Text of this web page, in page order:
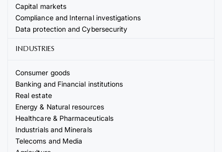
Capital markets
Compliance and Internal investigations
Data protection and Cybersecurity
INDUSTRIES
Consumer goods
Banking and Financial institutions
Real estate
Energy & Natural resources
Healthcare & Pharmaceuticals
Industrials and Minerals
Telecoms and Media